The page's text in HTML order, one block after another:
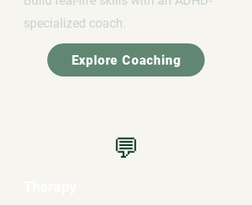
specialized coach.
Explore Coaching
💬